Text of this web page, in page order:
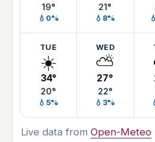
19°
💧0%
21°
💧8%
TUE
☀️
34°
20°
💧5%
WED
⛅
27°
22°
💧3%
Live data from Open-Meteo